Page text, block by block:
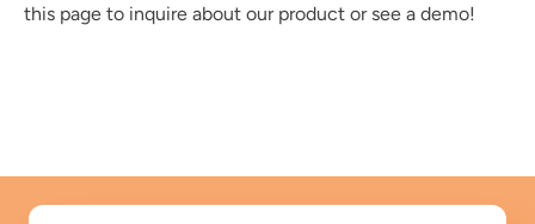
this page to inquire about our product or see a demo!